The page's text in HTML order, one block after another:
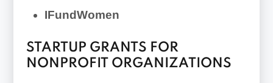
IFundWomen
STARTUP GRANTS FOR
NONPROFIT ORGANIZATIONS